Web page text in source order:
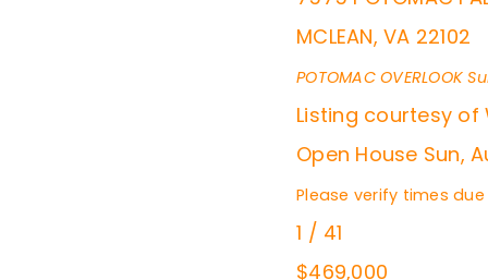
MCLEAN, VA 22102
POTOMAC OVERLOOK
Listing courtesy of
Open House Sun,
Please verify times due
1 / 41
$469,000